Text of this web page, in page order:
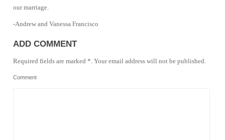
our marriage.
-Andrew and Vanessa Francisco
ADD COMMENT
Required fields are marked *. Your email address will not be published.
Comment